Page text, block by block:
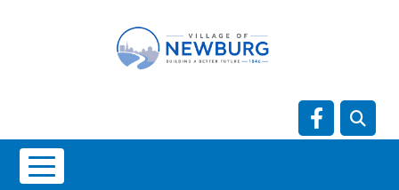
Navigate to